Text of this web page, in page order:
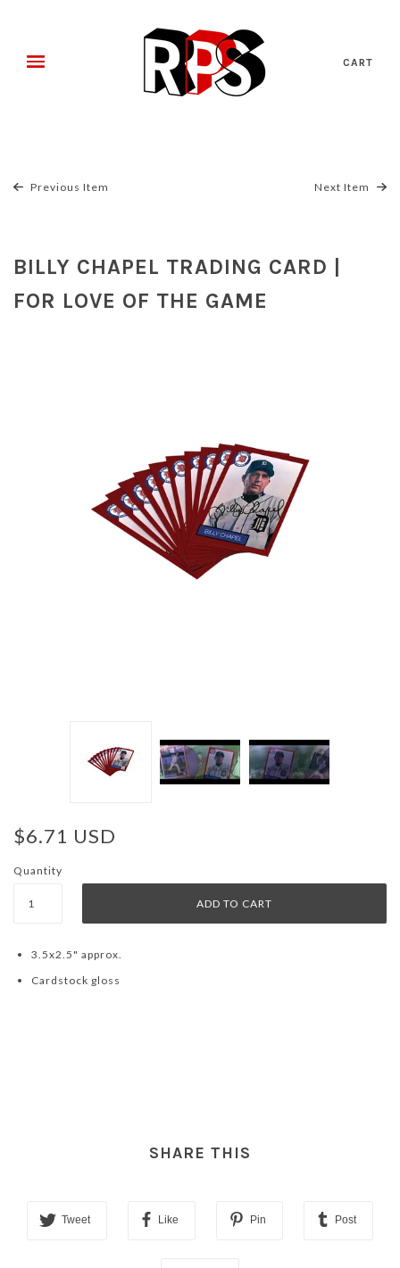
CART
Previous Item Next Item
BILLY CHAPEL TRADING CARD |
FOR LOVE OF THE GAME
$6.71 USD
Quantity
3.5x2.5" approx.
Cardstock gloss
SHARE THIS
Tweet Like Pin Post